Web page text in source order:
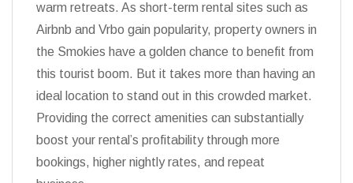
warm retreats. As short-term rental sites such as
Airbnb and Vrbo gain popularity, property owners in
the Smokies have a golden chance to benefit from
this tourist boom. But it takes more than having an
ideal location to stand out in this crowded market.
Providing the correct amenities can substantially
boost your rental’s profitability through more
bookings, higher nightly rates, and repeat